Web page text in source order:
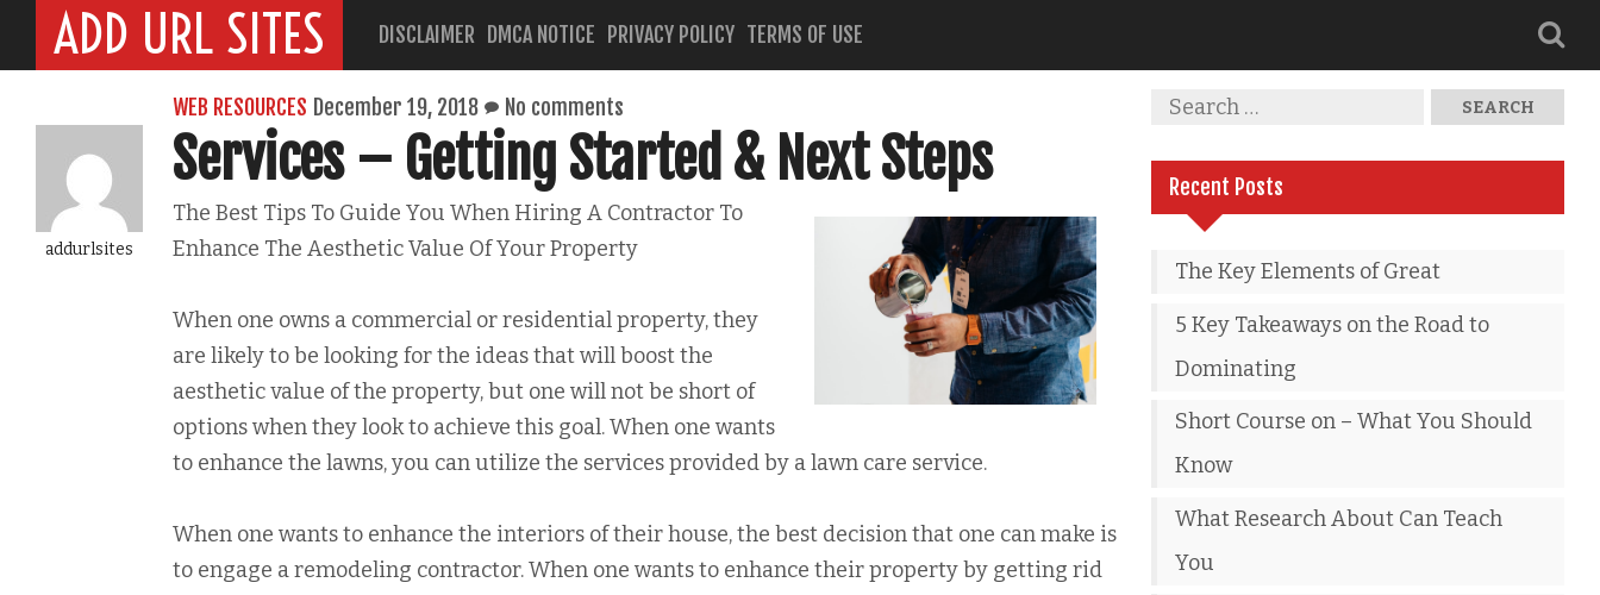
ADD URL SITES DISCLAIMER DMCA NOTICE PRIVACY POLICY TERMS OF USE
addurlsites
WEB RESOURCES December 19, 2018 No comments
Services – Getting Started & Next Steps
The Best Tips To Guide You When Hiring A Contractor To
Enhance The Aesthetic Value Of Your Property
When one owns a commercial or residential property, they
are likely to be looking for the ideas that will boost the
aesthetic value of the property, but one will not be short of
options when they look to achieve this goal. When one wants
to enhance the lawns, you can utilize the services provided by a lawn care service.
When one wants to enhance the interiors of their house, the best decision that one can make is
to engage a remodeling contractor. When one wants to enhance their property by getting rid
Recent Posts
The Key Elements of Great
5 Key Takeaways on the Road to
Dominating
Short Course on – What You Should
Know
What Research About Can Teach
You